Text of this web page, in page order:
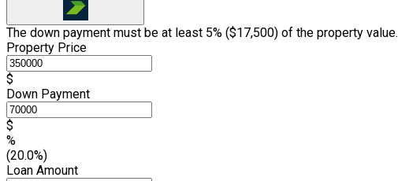
The down payment must be at least 5% ($17,500) of the property value.
Property Price
$
Down Payment
$
%
(20.0%)
Loan Amount